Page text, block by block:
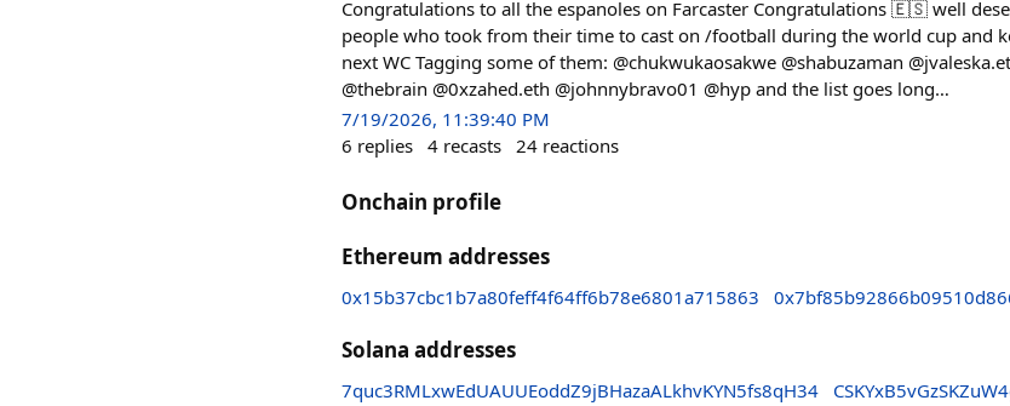
Congratulations to all the espanoles on Farcaster Congratulations 🇪🇸 well
people who took from their time to cast on /football during the world cup and
next WC Tagging some of them: @chukwukaosakwe @shabuzaman
@thebrain @0xzahed.eth @johnnybravo01 @hyp and the list goes long…
7/19/2026, 11:39:40 PM
6 replies 4 recasts 24 reactions
Onchain profile
Ethereum addresses
0x15b37cbc1b7a80feff4f64ff6b78e6801a715863
Solana addresses
7quc3RMLxwEdUAUUEoddZ9jBHazaALkhvKYN5fs8qH34